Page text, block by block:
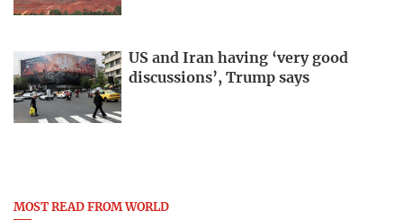
US and Iran having ‘very good
discussions’, Trump says
MOST READ FROM WORLD